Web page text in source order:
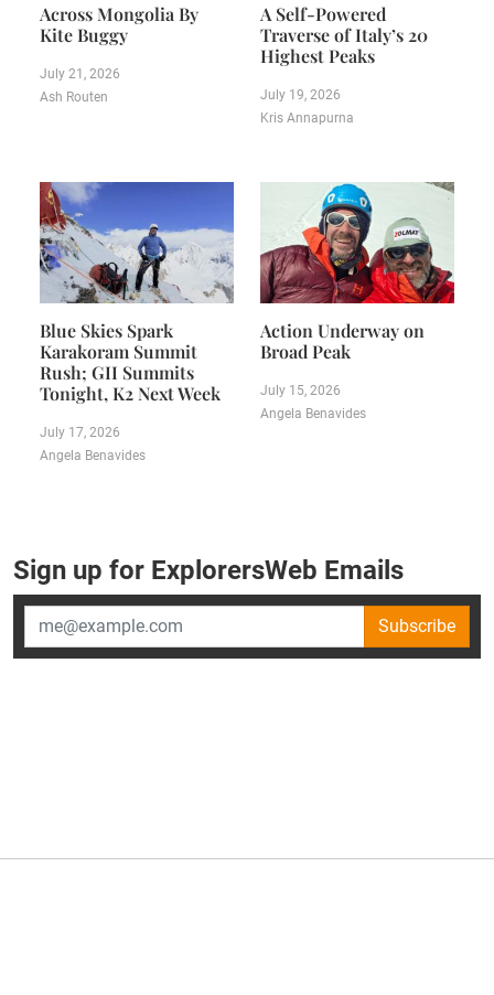
Across Mongolia By
Kite Buggy
July 21, 2026
Ash Routen
A Self-Powered
Traverse of Italy’s 20
Highest Peaks
July 19, 2026
Kris Annapurna
Blue Skies Spark
Karakoram Summit
Rush; GII Summits
Tonight, K2 Next Week
July 17, 2026
Angela Benavides
Action Underway on
Broad Peak
July 15, 2026
Angela Benavides
Sign up for ExplorersWeb Emails
Subscribe